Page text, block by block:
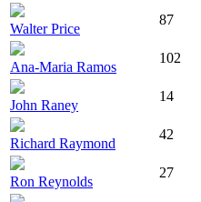
Walter Price
87
Ana-Maria Ramos
102
John Raney
14
Richard Raymond
42
Ron Reynolds
27